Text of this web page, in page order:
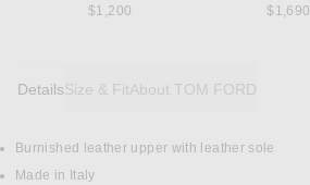
$1,200
$1,690
DetailsSize & FitAbout TOM FORD
DETAILS
Burnished leather upper with leather sole
Made in Italy